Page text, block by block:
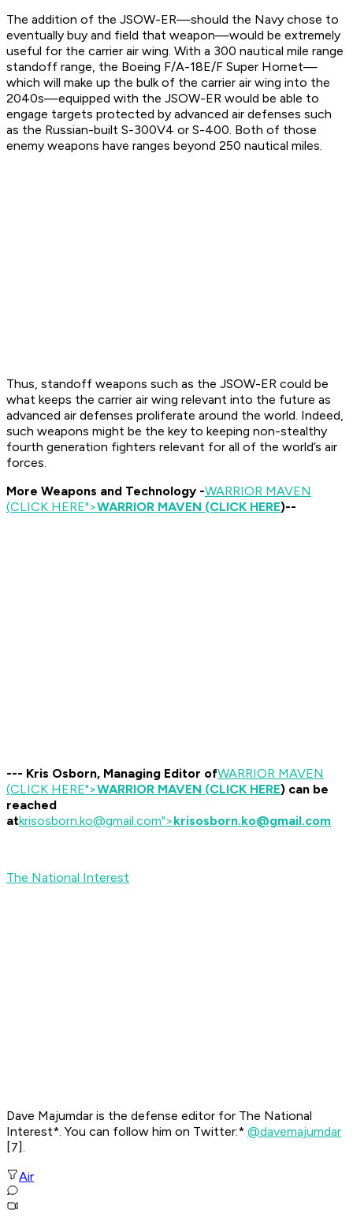
The addition of the JSOW-ER—should the Navy chose to
eventually buy and field that weapon—would be extremely
useful for the carrier air wing. With a 300 nautical mile range
standoff range, the Boeing F/A-18E/F Super Hornet—
which will make up the bulk of the carrier air wing into the
2040s—equipped with the JSOW-ER would be able to
engage targets protected by advanced air defenses such
as the Russian-built S-300V4 or S-400. Both of those
enemy weapons have ranges beyond 250 nautical miles.
Thus, standoff weapons such as the JSOW-ER could be
what keeps the carrier air wing relevant into the future as
advanced air defenses proliferate around the world. Indeed,
such weapons might be the key to keeping non-stealthy
fourth generation fighters relevant for all of the world’s air
forces.
More Weapons and Technology -WARRIOR MAVEN
(CLICK HERE">WARRIOR MAVEN (CLICK HERE)--
--- Kris Osborn, Managing Editor ofWARRIOR MAVEN
(CLICK HERE">WARRIOR MAVEN (CLICK HERE) can be
reached
atkrisosborn.ko@gmail.com">krisosborn.ko@gmail.com
The National Interest
Dave Majumdar is the defense editor for The National
Interest*. You can follow him on Twitter:* @davemajumdar
[7].
Air